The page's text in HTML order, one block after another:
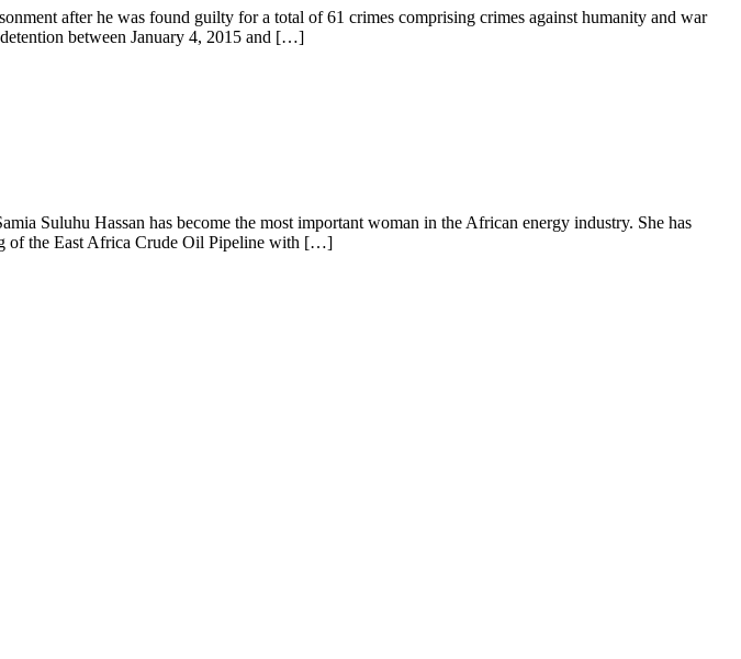
after he was found guilty for a total of 61 crimes comprising crimes against humanity and war
between January 4, 2015 and […]
Suluhu Hassan has become the most important woman in the African energy industry. She has
of the East Africa Crude Oil Pipeline with […]